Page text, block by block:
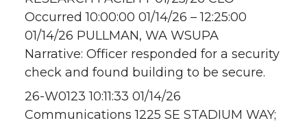
Occurred 10:00:00 01/14/26 – 12:25:00
01/14/26 PULLMAN, WA WSUPA
Narrative: Officer responded for a security
check and found building to be secure.
26-W0123 10:11:33 01/14/26
Communications 1225 SE STADIUM WAY;